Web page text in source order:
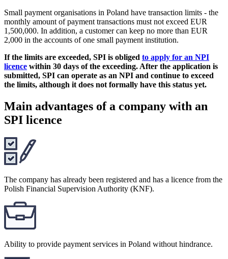
Small payment organisations in Poland have transaction limits - the
monthly amount of payment transactions must not exceed EUR
1,500,000. In addition, a customer can keep no more than EUR
2,000 in the accounts of one small payment institution.
If the limits are exceeded, SPI is obliged to apply for an NPI
licence within 30 days of the exceeding. After the application is
submitted, SPI can operate as an NPI and continue to exceed
the limits, although it does not formally have this status yet.
Main advantages of a company with an
SPI licence
The company has already been registered and has a licence from the
Polish Financial Supervision Authority (KNF).
Ability to provide payment services in Poland without hindrance.